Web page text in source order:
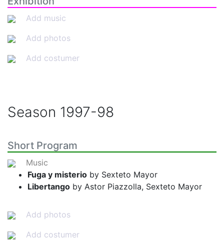
Add music
Add photos
Add costumer
Season 1997-98
Short Program
Music
Fuga y misterio by Sexteto Mayor
Libertango by Astor Piazzolla, Sexteto Mayor
Add photos
Add costumer